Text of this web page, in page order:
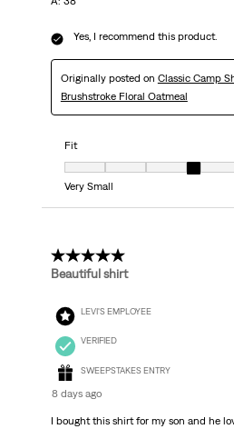
Yes, I recommend this product.
Originally posted on Classic Camp
Brushstroke Floral Oatmeal
Fit
Fit, 4 out of 7, where 1 equals to
Very Small
5 out of 5 stars.
Beautiful shirt
LEVI'S EMPLOYEE
VERIFIED
SWEEPSTAKES ENTRY
8 days ago
I bought this shirt for my son and he